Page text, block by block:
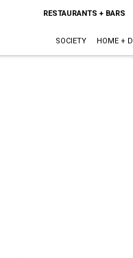
RESTAURANTS + BARS
SOCIETY HOME +